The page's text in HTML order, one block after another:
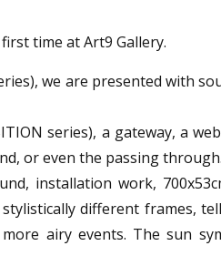
time at Art9 Gallery.
we are presented with
series), a gateway, a
or even the passing through.
installation work,
stylistically different frames,
airy events. The sun